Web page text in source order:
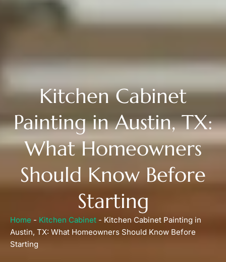
Kitchen Cabinet
Painting in Austin, TX:
What Homeowners
Should Know Before
Starting
Home - Kitchen Cabinet - Kitchen Cabinet Painting in
Austin, TX: What Homeowners Should Know Before
Starting